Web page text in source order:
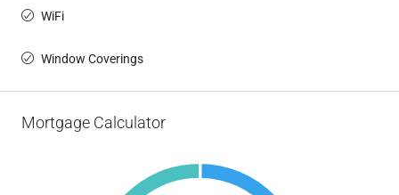
WiFi
Window Coverings
Mortgage Calculator